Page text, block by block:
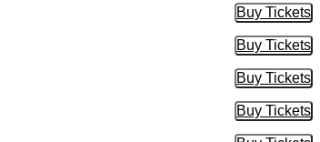
Buy Tickets
Buy
Buy Tickets
Buy
Buy Tickets
Buy
Buy Tickets
Buy